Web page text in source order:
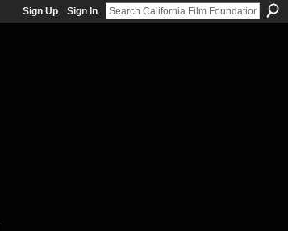
Sign Up Sign In